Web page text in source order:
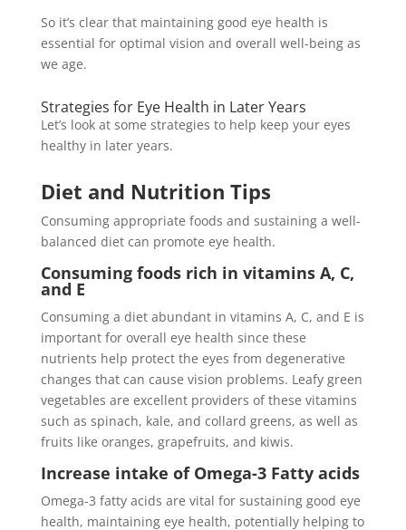
So it’s clear that maintaining good eye health is
essential for optimal vision and overall well-being as
we age.
Strategies for Eye Health in Later Years
Let’s look at some strategies to help keep your eyes
healthy in later years.
Diet and Nutrition Tips
Consuming appropriate foods and sustaining a well-
balanced diet can promote eye health.
Consuming foods rich in vitamins A, C,
and E
Consuming a diet abundant in vitamins A, C, and E is
important for overall eye health since these
nutrients help protect the eyes from degenerative
changes that can cause vision problems. Leafy green
vegetables are excellent providers of these vitamins
such as spinach, kale, and collard greens, as well as
fruits like oranges, grapefruits, and kiwis.
Increase intake of Omega-3 Fatty acids
Omega-3 fatty acids are vital for sustaining good eye
health, maintaining eye health, potentially helping to